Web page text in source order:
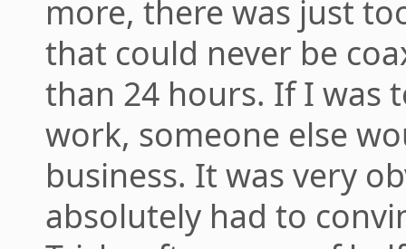
more, there was just
that could never be
than 24 hours. If I was
work, someone else
business. It was very
absolutely had to